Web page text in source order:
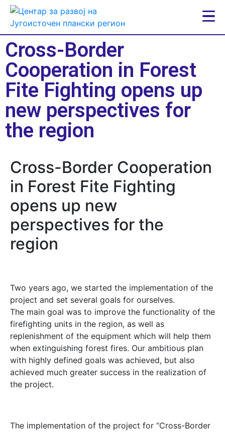
Cross-Border
Cooperation in Forest
Fite Fighting opens up
new perspectives for
the region
Cross-Border Cooperation
in Forest Fite Fighting
opens up new
perspectives for the
region
Two years ago, we started the implementation of the
project and set several goals for ourselves.
The main goal was to improve the functionality of the
firefighting units in the region, as well as
replenishment of the equipment which will help them
when extinguishing forest fires. Our ambitious plan
with highly defined goals was achieved, but also
achieved much greater success in the realization of
the project.
The implementation of the project for “Cross-Border